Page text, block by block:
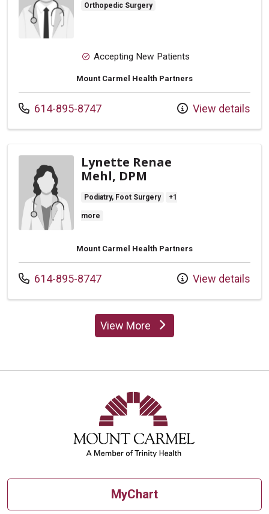
Orthopedic Surgery
Accepting New Patients
Mount Carmel Health Partners
Call us at
614-895-8747 View details
Lynette Renae
Mehl, DPM
Podiatry, Foot Surgery +1
more
Mount Carmel Health Partners
Call us at
614-895-8747 View details
View Moreproviders
MyChart